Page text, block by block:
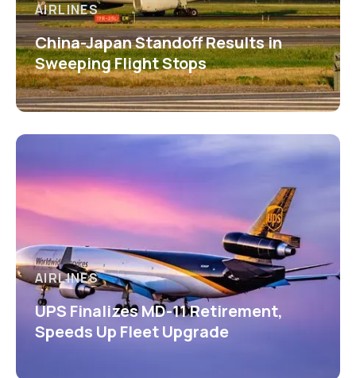
AIRLINES
China-Japan Standoff Results in
Sweeping Flight Stops
AIRLINES
UPS Finalizes MD-11 Retirement,
Speeds Up Fleet Upgrade